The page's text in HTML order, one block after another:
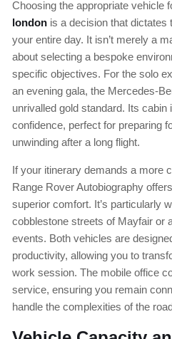
Choosing the appropriate vehicle
london is a decision that dictates
your entire day. It isn’t merely a
about selecting a bespoke
specific objectives. For the solo
an evening gala, the Mercedes-
unrivalled gold standard. Its
confidence, perfect for preparing
unwinding after a long flight.
If your itinerary demands a more
Range Rover Autobiography
superior comfort. It’s particularly
cobblestone streets of Mayfair or
events. Both vehicles are
productivity, allowing you to
work session. The mobile office
service, ensuring you remain
handle the complexities of the